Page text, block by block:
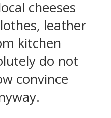
cheeses
leather
kitchen
do not
convince